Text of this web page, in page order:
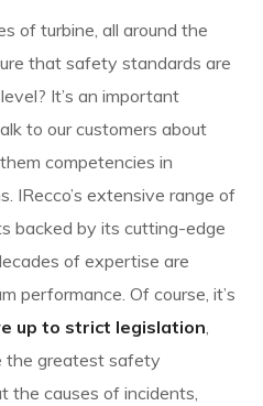
of turbine, all around the
that safety standards are
It’s an important
to our customers about
competencies in
IRecco’s extensive range of
backed by its cutting-edge
of expertise are
performance. Of course, it’s
up to strict legislation,
the greatest safety
the causes of incidents,